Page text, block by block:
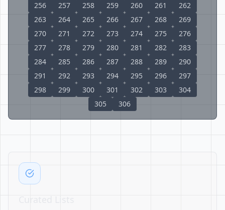
256
257 258 259 260 261
262
263
264 265 266 267 268
269
270
271 272 273 274 275
276
277
278 279 280 281 282
283
284
285 286 287 288 289
290
291
292 293 294 295 296
297
298
299 300 301 302 303
304
305
306